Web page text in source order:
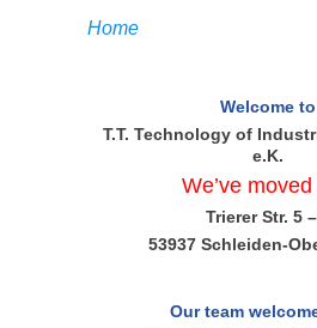
Home
Welcome to
T.T. Technology of
e.K.
We’ve
Trierer Str. 5
53937 Schleiden-
Our team